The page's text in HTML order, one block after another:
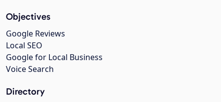
Objectives
Google Reviews
Local SEO
Google for Local Business
Voice Search
Directory